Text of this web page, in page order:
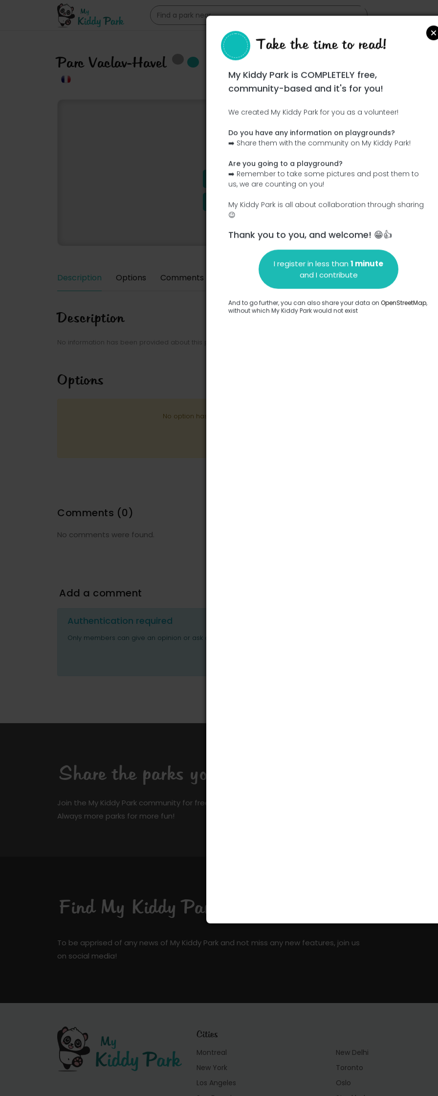
Parc Vaclav-Havel
Ce parc n'a pas encore été visité ! À toi de jouer !
Add the name Add pictures
Add a description Add the equipment
Description Options Comments Add a comment
Description
No information has been provided about this park.
Options
No option has been provided about this park.
Comments (0)
No comments were found.
Add a comment
Authentication required
Only members can give an opinion or ask questions.
Share the parks you know
Join the My Kiddy Park community for free and make a difference!
Always more parks for more fun!
Find My Kiddy Park on social media!
To be apprised of any news of My Kiddy Park and not miss any new features, join us
on social media!
Cities
Montreal
New York
Los Angeles
New Delhi
Toronto
Oslo
Take the time to read!
My Kiddy Park is COMPLETELY free,
community-based and it's for you!
We created My Kiddy Park for you as a volunteer!
Do you have any information on playgrounds?
➡️ Share them with the community on My Kiddy Park!
Are you going to a playground?
➡️ Remember to take some pictures and post them to
us, we are counting on you!
My Kiddy Park is all about collaboration through sharing
😉
Thank you to you, and welcome! 😁👍
I register in less than 1 minute
and I contribute
And to go further, you can also share your data on OpenStreetMap,
without which My Kiddy Park would not exist